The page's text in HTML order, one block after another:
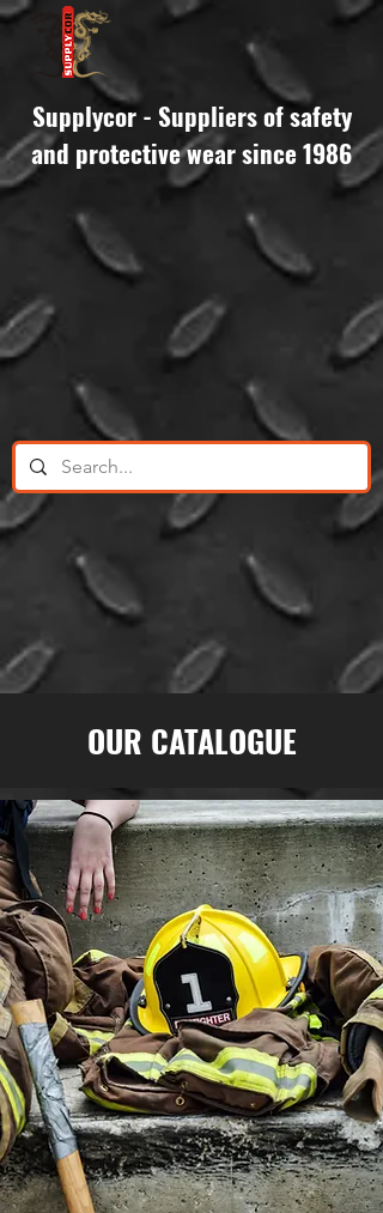
Supplycor - Suppliers of safety
and protective wear since 1986
OUR CATALOGUE